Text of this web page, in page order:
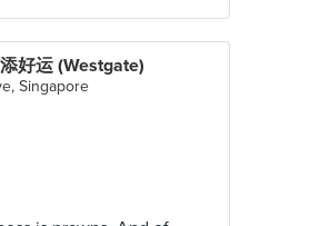
好运 (Westgate)
Singapore